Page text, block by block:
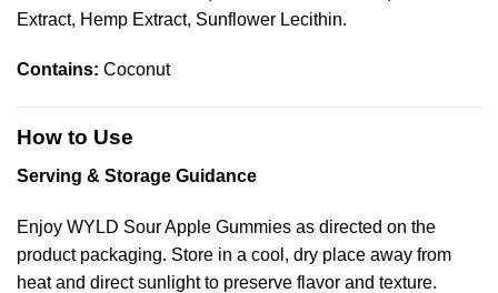
Extract, Hemp Extract, Sunflower Lecithin.
Contains: Coconut
How to Use
Serving & Storage Guidance
Enjoy WYLD Sour Apple Gummies as directed on the
product packaging. Store in a cool, dry place away from
heat and direct sunlight to preserve flavor and texture.